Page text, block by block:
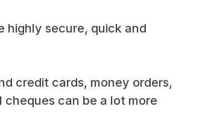
highly secure, quick and
credit cards, money orders,
can be a lot more